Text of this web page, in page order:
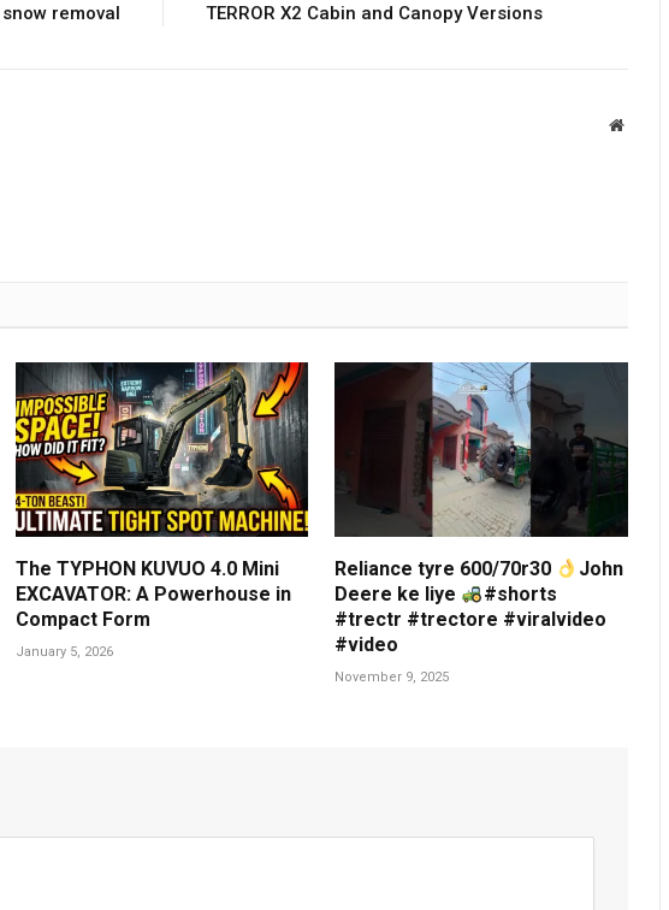
removal TERROR X2 Cabin and Canopy Versions
Website
The TYPHON KUVUO 4.0 Mini
EXCAVATOR: A Powerhouse in
Compact Form
January 5, 2026
Reliance tyre 600/70r30
John
Deere ke liye
#shorts
#trectr #trectore #viralvideo
#video
November 9, 2025